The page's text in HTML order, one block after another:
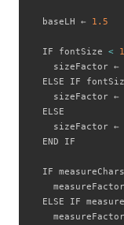
  baseLH ←
1.5
  IF fontSize
<
    sizeFactor ←
ELSE IF
    sizeFactor ←
  ELSE
    sizeFactor ←
  END IF
IF
ELSE IF